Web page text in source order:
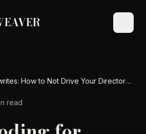
How to Not Drive Your Director
read